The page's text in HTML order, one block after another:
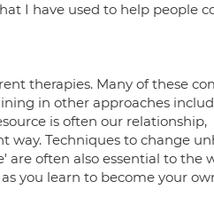
I have used to help people
therapies. Many of these
in other approaches
is often our relationship,
way. Techniques to change
often also essential to the
you learn to become your